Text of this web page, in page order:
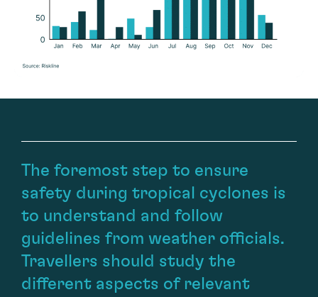
The foremost step to ensure
safety during tropical cyclones is
to understand and follow
guidelines from weather officials.
Travellers should study the
different aspects of relevant